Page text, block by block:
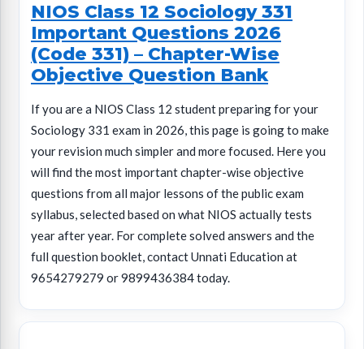
NIOS Class 12 Sociology 331
Important Questions 2026
(Code 331) – Chapter-Wise
Objective Question Bank
If you are a NIOS Class 12 student preparing for your
Sociology 331 exam in 2026, this page is going to make
your revision much simpler and more focused. Here you
will find the most important chapter-wise objective
questions from all major lessons of the public exam
syllabus, selected based on what NIOS actually tests
year after year. For complete solved answers and the
full question booklet, contact Unnati Education at
9654279279 or 9899436384 today.